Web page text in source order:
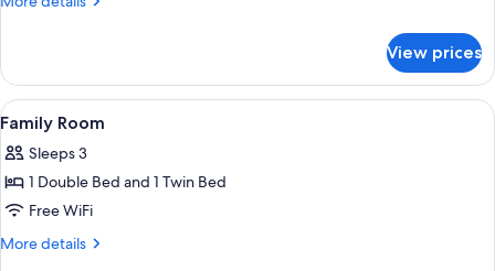
Room
View prices
View
all
photos
for
Family
Room
Family Room | Desk, iron/ironing
4
Family Room
Sleeps 3
1 Double Bed and 1 Twin Bed
Free WiFi
More details
More